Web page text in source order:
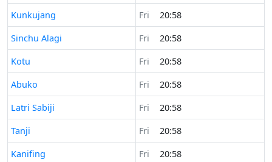
Time now in
Kunkujang Fri
20:58
Time now in
Sinchu Alagi Fri
20:58
Time now in
Kotu Fri
20:58
Time now in
Abuko Fri
20:58
Time now in
Latri Sabiji Fri
20:58
Time now in
Tanji Fri
20:58
Time now in
Kanifing Fri
20:58